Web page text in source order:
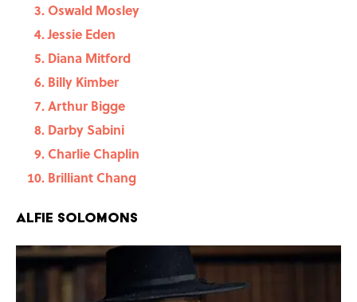
Oswald Mosley
Jessie Eden
Diana Mitford
Billy Kimber
Arthur Bigge
Darby Sabini
Charlie Chaplin
Brilliant Chang
Alfie Solomons